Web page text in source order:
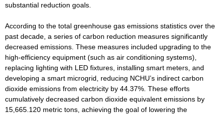
substantial reduction goals.
According to the total greenhouse gas emissions statistics over the
past decade, a series of carbon reduction measures significantly
decreased emissions. These measures included upgrading to the
high-efficiency equipment (such as air conditioning systems),
replacing lighting with LED fixtures, installing smart meters, and
developing a smart microgrid, reducing NCHU’s indirect carbon
dioxide emissions from electricity by 44.37%. These efforts
cumulatively decreased carbon dioxide equivalent emissions by
15,665.120 metric tons, achieving the goal of lowering the